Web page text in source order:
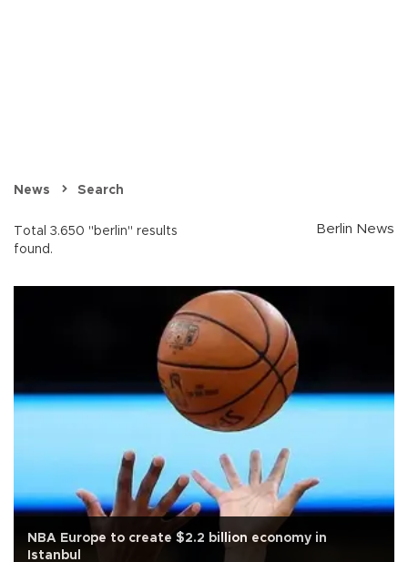
News Search
Total 3.650 "berlin" results
found.
Berlin News
NBA Europe to create $2.2 billion economy in
Istanbul